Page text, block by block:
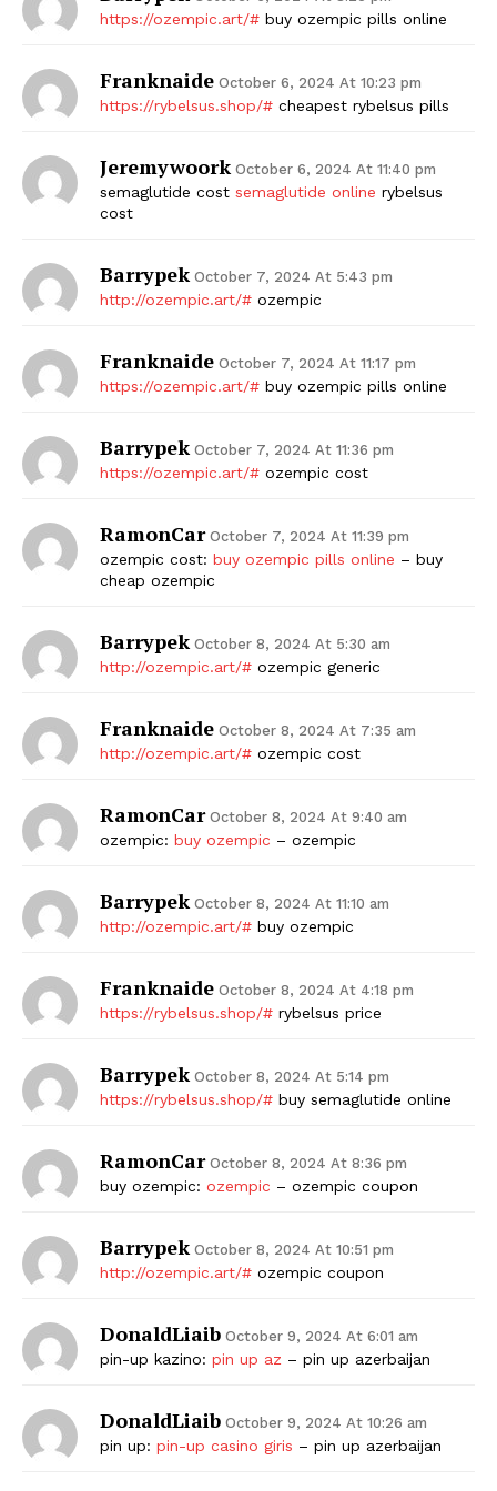
https://ozempic.art/# buy ozempic pills online
Franknaide October 6, 2024 At 10:23 pm
https://rybelsus.shop/# cheapest rybelsus pills
Jeremywoork October 6, 2024 At 11:40 pm
semaglutide cost semaglutide online rybelsus
cost
Barrypek October 7, 2024 At 5:43 pm
http://ozempic.art/# ozempic
Franknaide October 7, 2024 At 11:17 pm
https://ozempic.art/# buy ozempic pills online
Barrypek October 7, 2024 At 11:36 pm
https://ozempic.art/# ozempic cost
RamonCar October 7, 2024 At 11:39 pm
ozempic cost: buy ozempic pills online – buy
cheap ozempic
Barrypek October 8, 2024 At 5:30 am
http://ozempic.art/# ozempic generic
Franknaide October 8, 2024 At 7:35 am
http://ozempic.art/# ozempic cost
RamonCar October 8, 2024 At 9:40 am
ozempic: buy ozempic – ozempic
Barrypek October 8, 2024 At 11:10 am
http://ozempic.art/# buy ozempic
Franknaide October 8, 2024 At 4:18 pm
https://rybelsus.shop/# rybelsus price
Barrypek October 8, 2024 At 5:14 pm
https://rybelsus.shop/# buy semaglutide online
RamonCar October 8, 2024 At 8:36 pm
buy ozempic: ozempic – ozempic coupon
Barrypek October 8, 2024 At 10:51 pm
http://ozempic.art/# ozempic coupon
DonaldLiaib October 9, 2024 At 6:01 am
pin-up kazino: pin up az – pin up azerbaijan
DonaldLiaib October 9, 2024 At 10:26 am
pin up: pin-up casino giris – pin up azerbaijan